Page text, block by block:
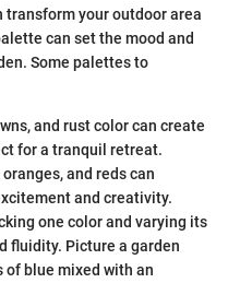
transform your outdoor area
can set the mood and
Some palettes to
and rust color can create
for a tranquil retreat.
and reds can
and creativity.
one color and varying its
fluidity. Picture a garden
of blue mixed with an